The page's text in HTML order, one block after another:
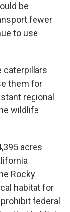
be
fewer
to use
caterpillars
them for
regional
wildlife
acres
Rocky
habitat for
federal